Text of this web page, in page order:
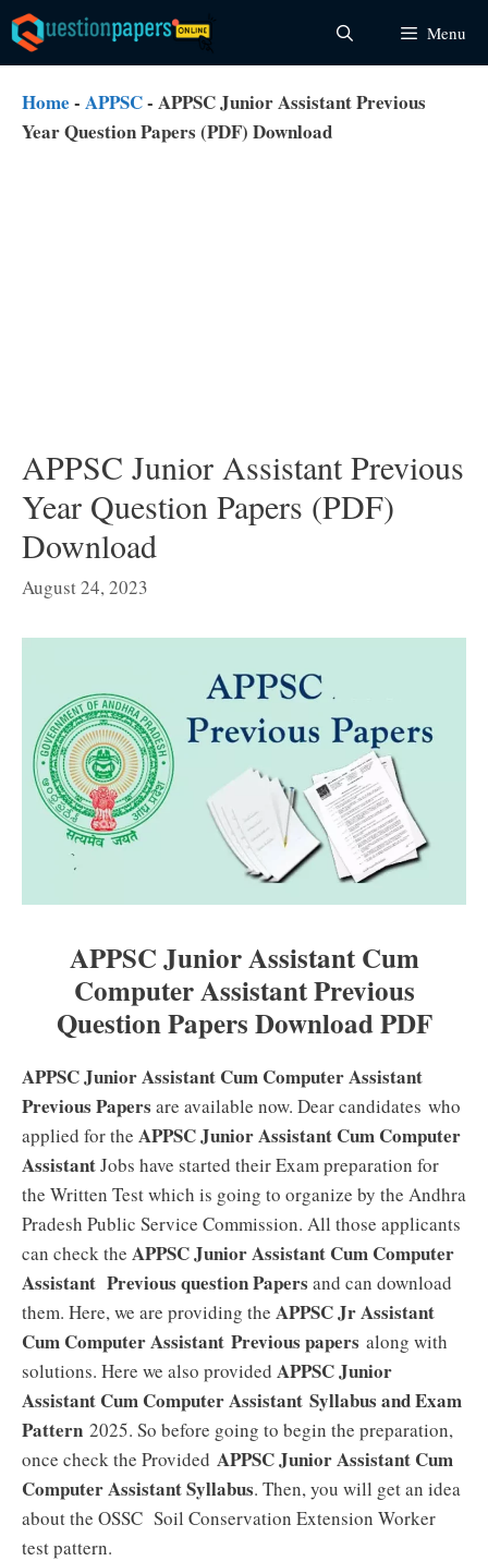
Skip
to
content
Menu
Home - APPSC- APPSC Junior Assistant Previous
Year Question Papers (PDF) Download
APPSC Junior Assistant Previous
Year Question Papers (PDF)
Download
August 24, 2023
APPSC Junior Assistant Cum
Computer Assistant Previous
Question Papers Download PDF
APPSC Junior Assistant Cum Computer Assistant
Previous Papers are available now. Dear candidates who
applied for the APPSC Junior Assistant Cum Computer
AssistantJobs have started their Exam preparation for
the Written Test which is going to organize by the Andhra
Pradesh Public Service Commission. All those applicants
can check the APPSC Junior Assistant Cum Computer
Assistant Previous question Papers and can download
them. Here, we are providing the APPSC Jr Assistant
Cum Computer Assistant Previous papers along with
solutions. Here we also provided APPSC Junior
Assistant Cum Computer Assistant Syllabus and Exam
Pattern 2025. So before going to begin the preparation,
once check the Provided APPSC Junior Assistant Cum
Computer AssistantSyllabus. Then, you will get an idea
about the OSSC Soil Conservation Extension Worker
test pattern.